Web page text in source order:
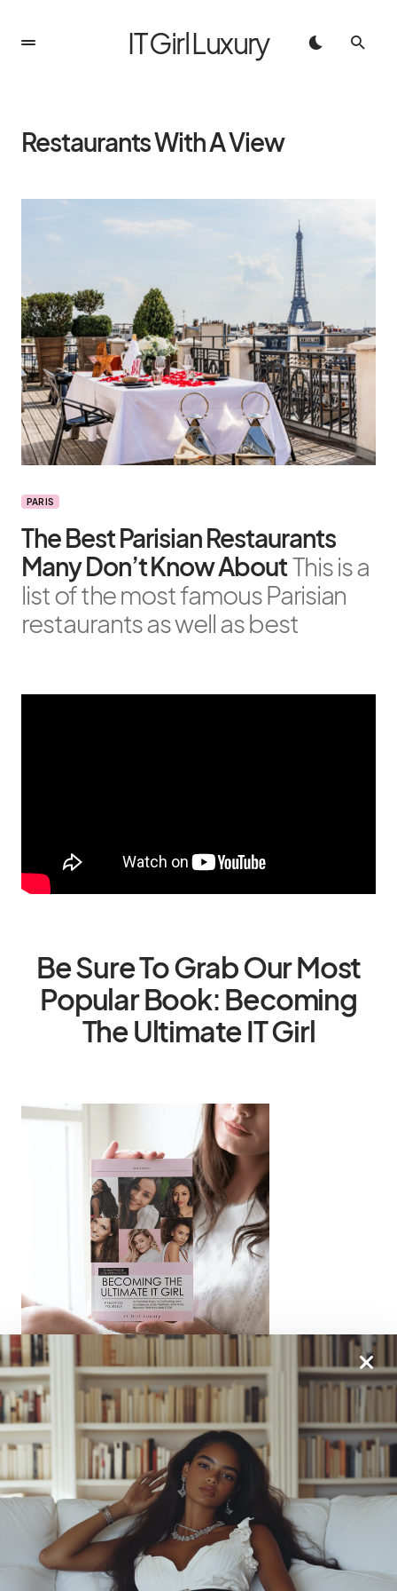
IT Girl Luxury
Restaurants With A View
PARIS
The Best Parisian Restaurants
Many Don’t Know AboutThis is a
list of the most famous Parisian
restaurants as well as best
Be Sure To Grab Our Most
Popular Book: Becoming
The Ultimate IT Girl
From One It Girl To Another, We Should Keep In
Touch. Sign Up For Our Emails!We Have So Much To